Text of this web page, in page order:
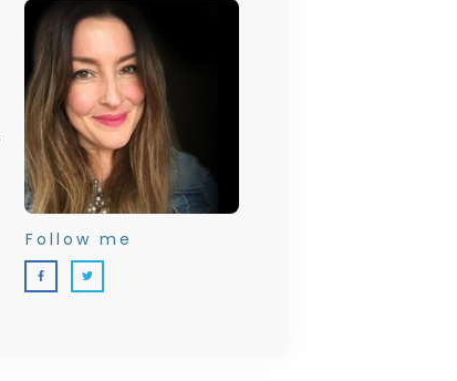
Follow me